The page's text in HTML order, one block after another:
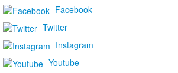
Facebook
Twitter
Instagram
Youtube